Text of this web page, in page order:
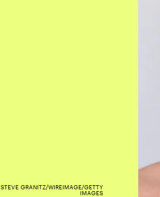
STEVE GRANITZ/WIREIMAGE/GETTY
IMAGES